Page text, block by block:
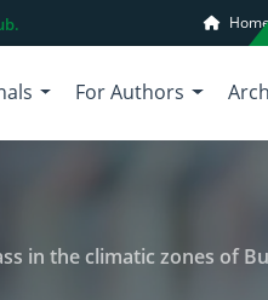
For Authors
in the climatic zones of